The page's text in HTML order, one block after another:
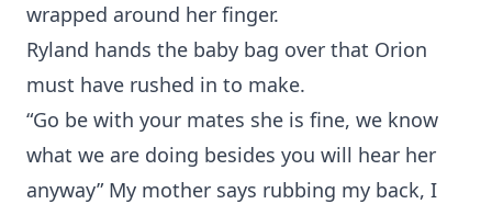
wrapped around her finger.
Ryland hands the baby bag over that Orion
must have rushed in to make.
“Go be with your mates she is fine, we know
what we are doing besides you will hear her
anyway” My mother says rubbing my back, I